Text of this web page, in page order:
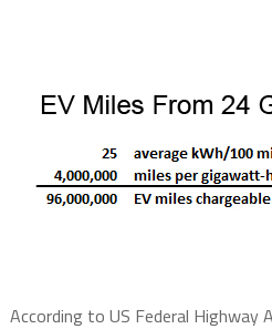
According to US Federal